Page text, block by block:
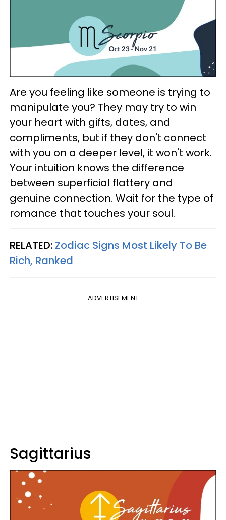
Are you feeling like someone is trying to
manipulate you? They may try to win
your heart with gifts, dates, and
compliments, but if they don't connect
with you on a deeper level, it won't work.
Your intuition knows the difference
between superficial flattery and
genuine connection. Wait for the type of
romance that touches your soul.
RELATED: Zodiac Signs Most Likely To Be
Rich, Ranked
ADVERTISEMENT
Sagittarius